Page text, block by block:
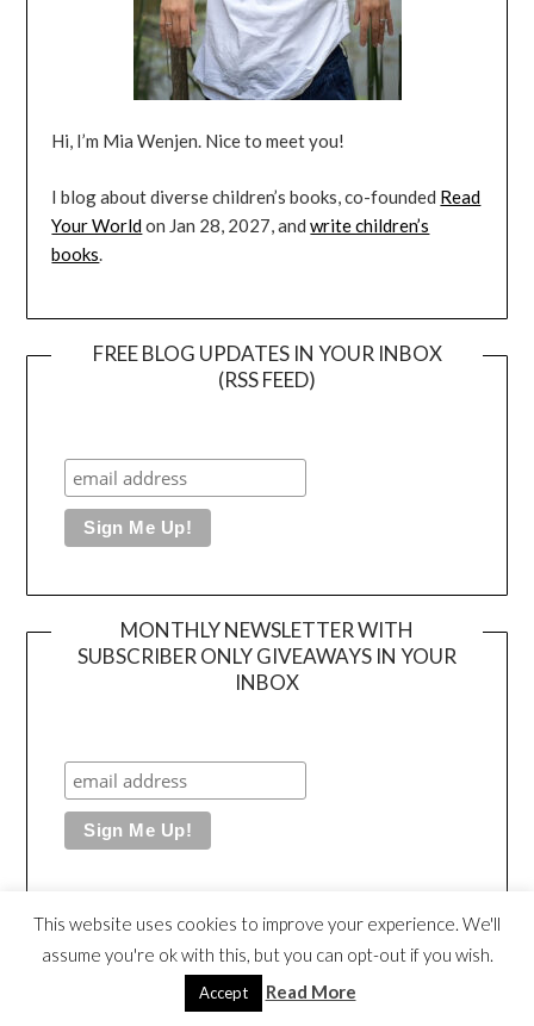
Hi, I’m Mia Wenjen. Nice to meet you!
I blog about diverse children’s books, co-founded Read
Your Worldon Jan 28, 2027, andwrite children’s
books.
FREE BLOG UPDATES IN YOUR INBOX
(RSS FEED)
MONTHLY NEWSLETTER WITH
SUBSCRIBER ONLY GIVEAWAYS IN YOUR
INBOX
MY SHOP FOR MY SIGNED BOOKS + ART
This website uses cookies to improve your experience. We'll
assume you're ok with this, but you can opt-out if you wish.
Accept Read More